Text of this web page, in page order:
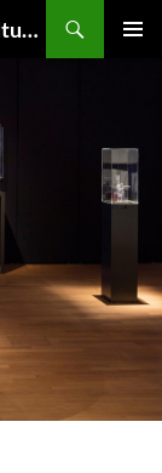
Scent Culture Institute: Smelling in culture, business & society